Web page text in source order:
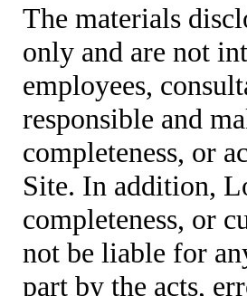
The materials
only and are not
employees,
responsible and
completeness, or
Site. In addition,
completeness, or
not be liable for
part by the acts,